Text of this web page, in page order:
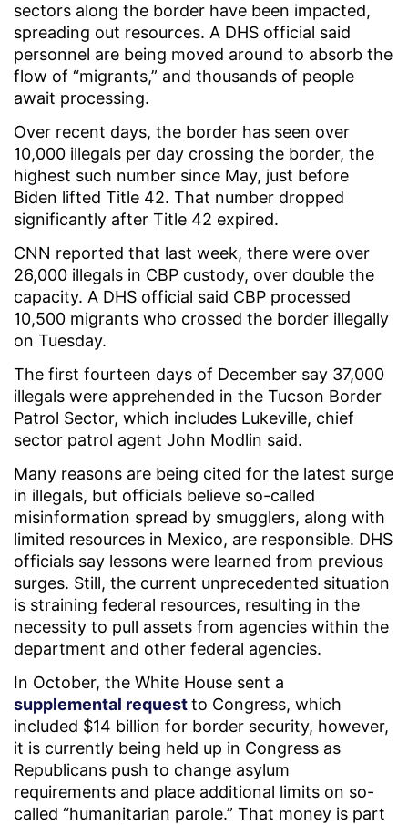
sectors along the border have been impacted,
spreading out resources. A DHS official said
personnel are being moved around to absorb the
flow of “migrants,” and thousands of people
await processing.
Over recent days, the border has seen over
10,000 illegals per day crossing the border, the
highest such number since May, just before
Biden lifted Title 42. That number dropped
significantly after Title 42 expired.
CNN reported that last week, there were over
26,000 illegals in CBP custody, over double the
capacity. A DHS official said CBP processed
10,500 migrants who crossed the border illegally
on Tuesday.
The first fourteen days of December say 37,000
illegals were apprehended in the Tucson Border
Patrol Sector, which includes Lukeville, chief
sector patrol agent John Modlin said.
Many reasons are being cited for the latest surge
in illegals, but officials believe so-called
misinformation spread by smugglers, along with
limited resources in Mexico, are responsible. DHS
officials say lessons were learned from previous
surges. Still, the current unprecedented situation
is straining federal resources, resulting in the
necessity to pull assets from agencies within the
department and other federal agencies.
In October, the White House sent a
supplemental requestto Congress, which
included $14 billion for border security, however,
it is currently being held up in Congress as
Republicans push to change asylum
requirements and place additional limits on so-
called “humanitarian parole.” That money is part